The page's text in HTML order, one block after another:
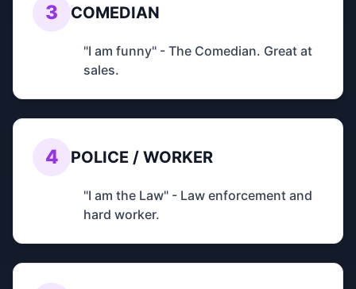
3 COMEDIAN
"I am funny" - The Comedian. Great at
sales.
4 POLICE / WORKER
"I am the Law" - Law enforcement and
hard worker.